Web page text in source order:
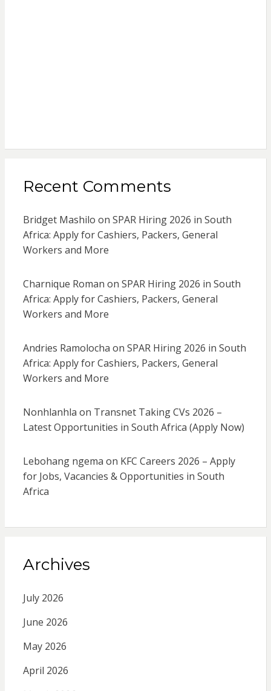
Recent Comments
Bridget Mashilo on SPAR Hiring 2026 in South
Africa: Apply for Cashiers, Packers, General
Workers and More
Charnique Roman on SPAR Hiring 2026 in South
Africa: Apply for Cashiers, Packers, General
Workers and More
Andries Ramolocha on SPAR Hiring 2026 in South
Africa: Apply for Cashiers, Packers, General
Workers and More
Nonhlanhla on Transnet Taking CVs 2026 –
Latest Opportunities in South Africa (Apply Now)
Lebohang ngema on KFC Careers 2026 – Apply
for Jobs, Vacancies & Opportunities in South
Africa
Archives
July 2026
June 2026
May 2026
April 2026